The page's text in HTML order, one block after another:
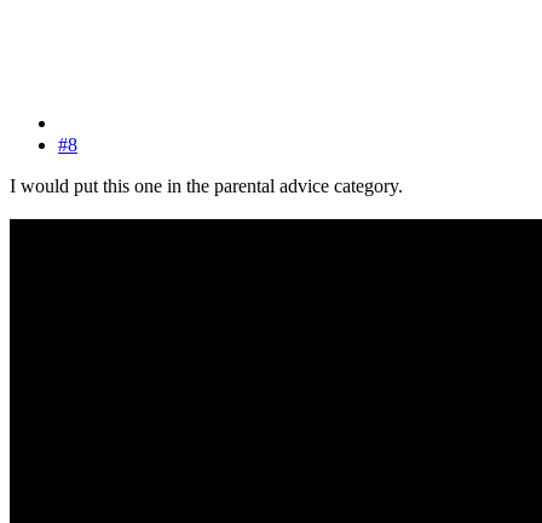
#8
I would put this one in the parental advice category.